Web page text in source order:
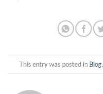
This entry was posted in Blog,